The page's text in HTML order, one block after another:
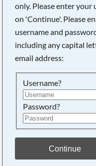
only. Please enter your
on 'Continue'. Please
username and
including any capital
email address:
Username?
Password?
Continue